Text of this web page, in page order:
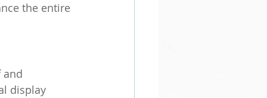
the entire
and
display